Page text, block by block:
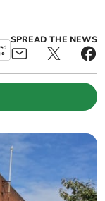
SPREAD THE NEWS